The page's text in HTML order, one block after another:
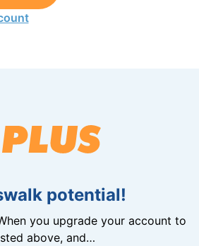
potential!
you upgrade your account to
above, and…